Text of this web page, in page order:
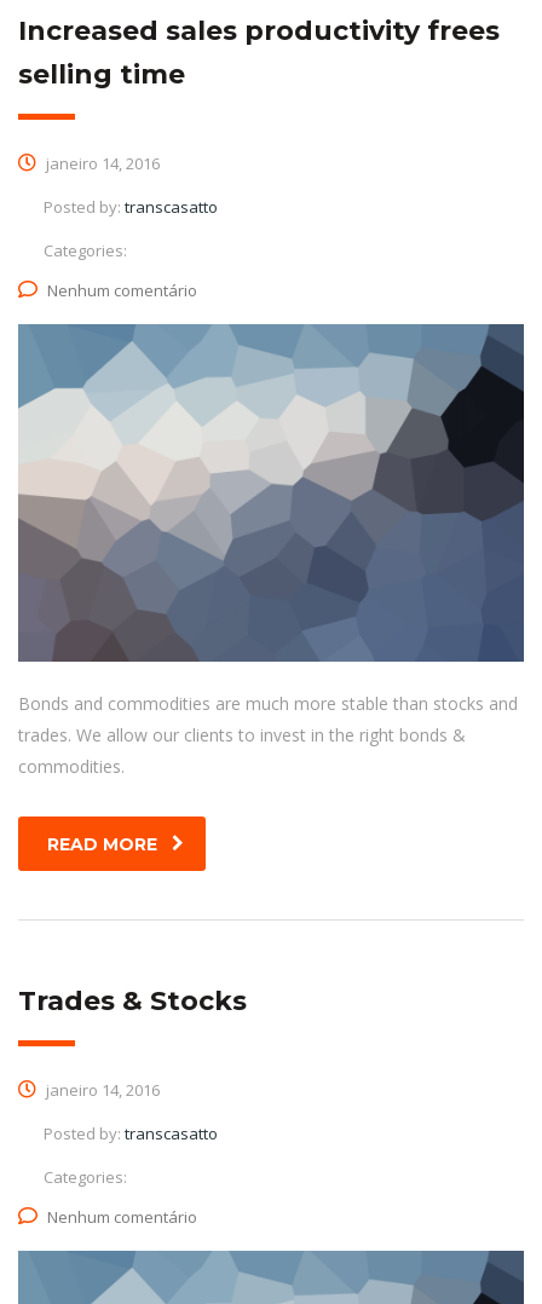
Increased sales productivity frees
selling time
janeiro 14, 2016
Posted by: transcasatto
Categories:
Nenhum comentário
Bonds and commodities are much more stable than stocks and
trades. We allow our clients to invest in the right bonds &
commodities.
READ MORE
Trades & Stocks
janeiro 14, 2016
Posted by: transcasatto
Categories:
Nenhum comentário